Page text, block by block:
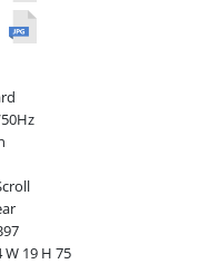
19 H 75